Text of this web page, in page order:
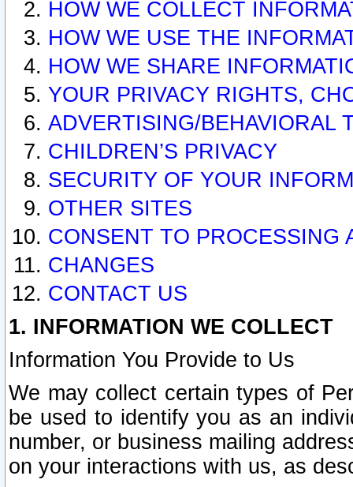
HOW WE COLLECT
HOW WE USE THE
HOW WE SHARE
YOUR PRIVACY RIGHTS,
ADVERTISING/BEHAVIORAL
CHILDREN’S PRIVACY
SECURITY OF YOUR
OTHER SITES
CONSENT TO PROCESSING
CHANGES
CONTACT US
1. INFORMATION WE COLLECT
Information You Provide to Us
We may collect certain types of
be used to identify you as an
number, or business mailing
on your interactions with us, as